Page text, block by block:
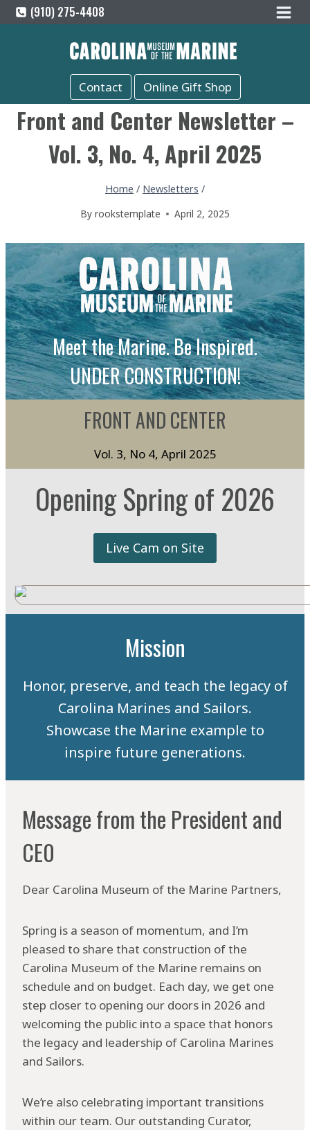
Skip
to
(910) 275-4408
Contact Online Gift Shop
Front and Center Newsletter –
Vol. 3, No. 4, April 2025
Home / Newsletters /
By rookstemplate April 2, 2025
Meet the Marine. Be Inspired.
UNDER CONSTRUCTION!
FRONT AND CENTER
Vol. 3, No 4, April 2025
Opening Spring of 2026
Live Cam on Site
Mission
Honor, preserve, and teach the legacy of
Carolina Marines and Sailors.
Showcase the Marine example to
inspire future generations.
Message from the President and
CE0
Dear Carolina Museum of the Marine Partners,
Spring is a season of momentum, and I’m
pleased to share that construction of the
Carolina Museum of the Marine remains on
schedule and on budget. Each day, we get one
step closer to opening our doors in 2026 and
welcoming the public into a space that honors
the legacy and leadership of Carolina Marines
and Sailors.
We’re also celebrating important transitions
within our team. Our outstanding Curator,